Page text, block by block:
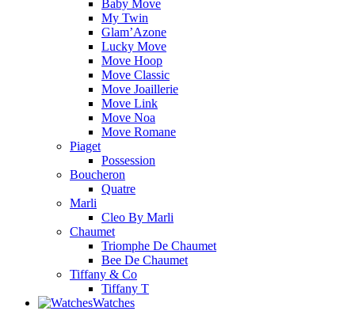
Baby Move
My Twin
Glam’Azone
Lucky Move
Move Hoop
Move Classic
Move Joaillerie
Move Link
Move Noa
Move Romane
Piaget
Possession
Boucheron
Quatre
Marli
Cleo By Marli
Chaumet
Triomphe De Chaumet
Bee De Chaumet
Tiffany & Co
Tiffany T
Watches